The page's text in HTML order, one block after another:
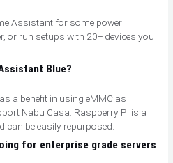
Assistant for some power
or run setups with 20+ devices you
Blue?
a benefit in using eMMC as
Nabu Casa. Raspberry Pi is a
can be easily repurposed.
for enterprise grade servers